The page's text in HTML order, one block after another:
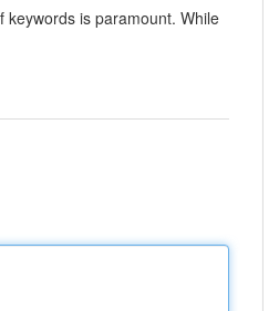
keywords is paramount. While